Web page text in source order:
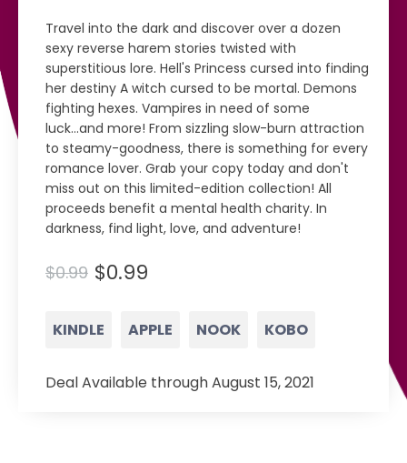
Travel into the dark and discover over a dozen
sexy reverse harem stories twisted with
superstitious lore. Hell's Princess cursed into finding
her destiny A witch cursed to be mortal. Demons
fighting hexes. Vampires in need of some
luck...and more! From sizzling slow-burn attraction
to steamy-goodness, there is something for every
romance lover. Grab your copy today and don't
miss out on this limited-edition collection! All
proceeds benefit a mental health charity. In
darkness, find light, love, and adventure!
$0.99 $0.99
KINDLE APPLE NOOK KOBO
Deal Available through August 15, 2021